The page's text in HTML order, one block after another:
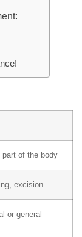
part of the body
excision
or general